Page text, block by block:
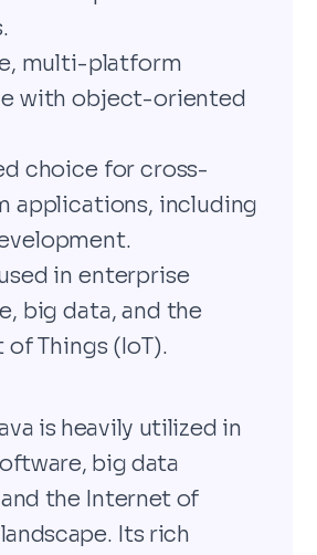
multi-platform
with object-oriented
choice for cross-
applications, including
in enterprise
big data, and the
Things (IoT).
is heavily utilized in
big data
the Internet of
Its rich